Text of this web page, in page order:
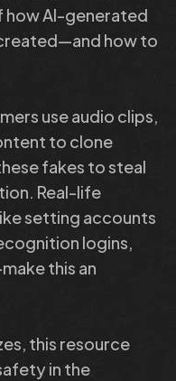
how AI-generated
how to
use audio clips,
to clone
fakes to steal
Real-life
setting accounts
logins,
this an
this resource
in the